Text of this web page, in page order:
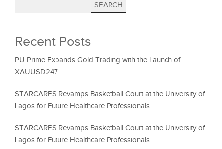
SEARCH
Recent Posts
PU Prime Expands Gold Trading with the Launch of
XAUUSD247
STARCARES Revamps Basketball Court at the University of
Lagos for Future Healthcare Professionals
STARCARES Revamps Basketball Court at the University of
Lagos for Future Healthcare Professionals